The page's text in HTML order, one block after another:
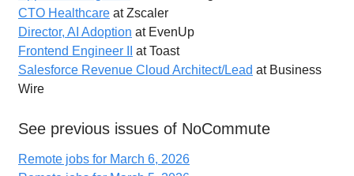
CTO Healthcare at Zscaler
Director, AI Adoption at EvenUp
Frontend Engineer II
at Toast
Salesforce Revenue Cloud Architect/Lead at Business
Wire
See previous issues of NoCommute
Remote jobs for March 6, 2026